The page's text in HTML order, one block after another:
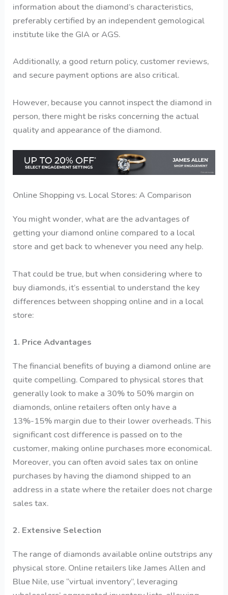
information about the diamond’s characteristics,
preferably certified by an independent gemological
institute like the GIA or AGS.
Additionally, a good return policy, customer reviews,
and secure payment options are also critical.
However, because you cannot inspect the diamond in
person, there might be risks concerning the actual
quality and appearance of the diamond.
Online Shopping vs. Local Stores: A Comparison
You might wonder, what are the advantages of
getting your diamond online compared to a local
store and get back to whenever you need any help.
That could be true, but when considering where to
buy diamonds, it’s essential to understand the key
differences between shopping online and in a local
store:
1. Price Advantages
The financial benefits of buying a diamond online are
quite compelling. Compared to physical stores that
generally look to make a 30% to 50% margin on
diamonds, online retailers often only have a
13%-15% margin due to their lower overheads. This
significant cost difference is passed on to the
customer, making online purchases more economical.
Moreover, you can often avoid sales tax on online
purchases by having the diamond shipped to an
address in a state where the retailer does not charge
sales tax.
2. Extensive Selection
The range of diamonds available online outstrips any
physical store. Online retailers like James Allen and
Blue Nile, use “virtual inventory”, leveraging